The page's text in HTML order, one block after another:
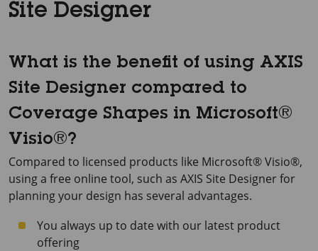
Site Designer
What is the benefit of using AXIS
Site Designer compared to
Coverage Shapes in Microsoft®
Visio®?
Compared to licensed products like Microsoft® Visio®,
using a free online tool, such as AXIS Site Designer for
planning your design has several advantages.
You always up to date with our latest product
offering